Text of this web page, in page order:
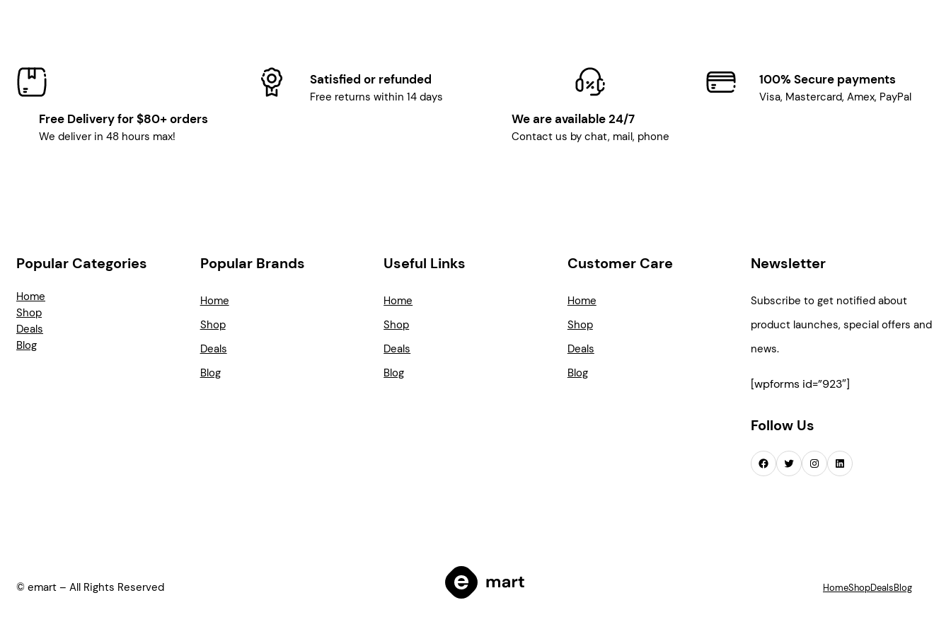
Free Delivery for $80+ orders
We deliver in 48 hours max!
Satisfied or refunded
Free returns within 14 days
We are available 24/7
Contact us by chat, mail, phone
100% Secure payments
Visa, Mastercard, Amex, PayPal
Popular Categories
Home
Shop
Deals
Blog
Popular Brands
Home
Shop
Deals
Blog
Useful Links
Home
Shop
Deals
Blog
Customer Care
Home
Shop
Deals
Blog
Newsletter
Subscribe to get notified about
product launches, special offers and
news.
[wpforms id=”923″]
Follow Us
Facebook Twitter Instagram LinkedIn
© emart – All Rights Reserved HomeShopDealsBlog